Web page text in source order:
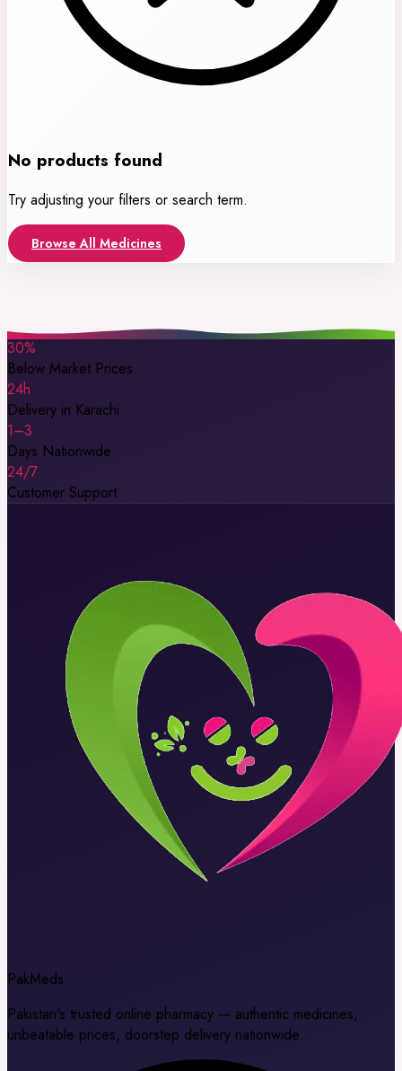
No products found
Try adjusting your filters or search term.
Browse All Medicines
30%
Below Market Prices
24h
Delivery in Karachi
1–3
Days Nationwide
24/7
Customer Support
PakMeds
Pakistan's trusted online pharmacy — authentic medicines,
unbeatable prices, doorstep delivery nationwide.